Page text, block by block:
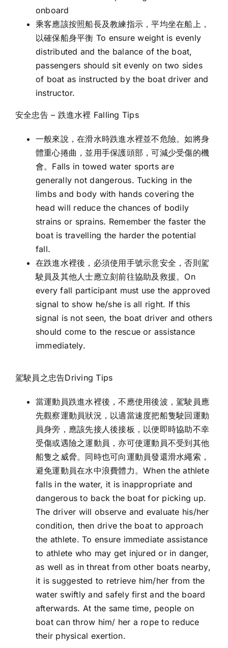
onboard
乘客應該按照船長及教練指示，平均坐在船上，
以確保船身平衡 To ensure weight is evenly
distributed and the balance of the boat,
passengers should sit evenly on two sides
of boat as instructed by the boat driver and
instructor.
安全忠告 – 跌進水裡 Falling Tips
一般來說，在滑水時跌進水裡並不危險。如將身
體重心捲曲，並用手保護頭部，可減少受傷的機
會。Falls in towed water sports are
generally not dangerous. Tucking in the
limbs and body with hands covering the
head will reduce the chances of bodily
strains or sprains. Remember the faster the
boat is travelling the harder the potential
fall.
在跌進水裡後，必須使用手號示意安全，否則駕
駛員及其他人士應立刻前往協助及救援。On
every fall participant must use the approved
signal to show he/she is all right. If this
signal is not seen, the boat driver and others
should come to the rescue or assistance
immediately.
駕駛員之忠告Driving Tips
當運動員跌進水裡後，不應使用後波，駕駛員應
先觀察運動員狀況，以適當速度把船隻駛回運動
員身旁，應該先接人後接板，以便即時協助不幸
受傷或遇險之運動員，亦可使運動員不受到其他
船隻之威脅。同時也可向運動員發還滑水繩索，
避免運動員在水中浪費體力。When the athlete
falls in the water, it is inappropriate and
dangerous to back the boat for picking up.
The driver will observe and evaluate his/her
condition, then drive the boat to approach
the athlete. To ensure immediate assistance
to athlete who may get injured or in danger,
as well as in threat from other boats nearby,
it is suggested to retrieve him/her from the
water swiftly and safely first and the board
afterwards. At the same time, people on
boat can throw him/ her a rope to reduce
their physical exertion.